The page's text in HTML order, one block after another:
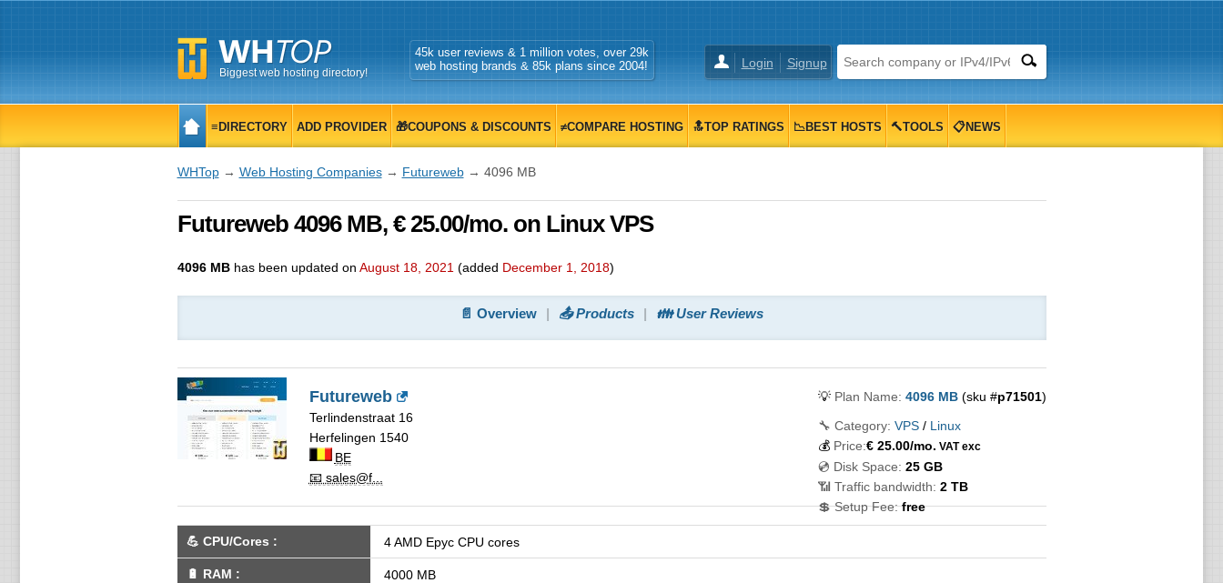
Biggest web hosting directory!
Login Signup
45k user reviews & 1 million votes, over 29k
web hosting brands & 85k plans since 2004!
≡DIRECTORY ADD PROVIDER 🎁COUPONS & DISCOUNTS ≠COMPARE HOSTING 🔝TOP RATINGS 📉BEST HOSTS 🔨TOOLS 📋NEWS
WHTop→ Web Hosting Companies→ Futureweb→ 4096 MB
Futureweb 4096 MB, € 25.00/mo. on Linux VPS
4096 MBhas been updated on August 18, 2021 (added December 1, 2018)
📄 Overview 📤 Products 👪 User Reviews
Futureweb
Terlindenstraat 16
Herfelingen 1540
BE
📧 sales@f...
💡 Plan Name: 4096 MB(sku #p71501)
🔧 Category: VPS/ Linux
💰 Price:€ 25.00/mo. VAT exc
💿 Disk Space: 25 GB
📶 Traffic bandwidth: 2 TB
💲 Setup Fee: free
💪 CPU/Cores : 4 AMD Epyc CPU cores
🔋 RAM : 4000 MB